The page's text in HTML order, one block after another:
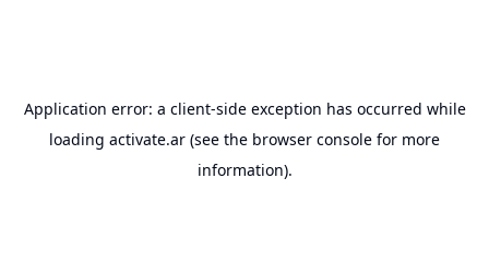
Application error: a client-side exception has occurred while
loading activate.ar (see the browser console for more
information).